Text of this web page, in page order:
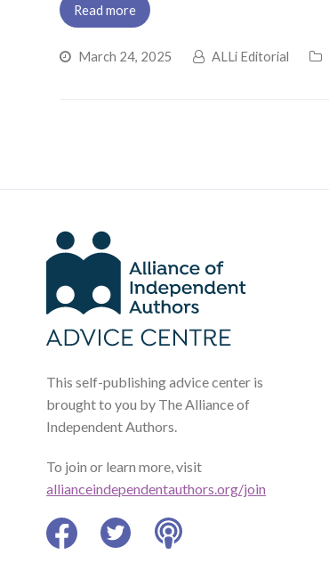
Read more
March 24, 2025 ALLi Editorial
This self-publishing advice center is
brought to you by The Alliance of
Independent Authors.
To join or learn more, visit
allianceindependentauthors.org/join